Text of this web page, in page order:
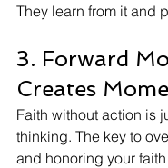
They learn from it and
3. Forward
Creates
Faith without action is
thinking. The key to
and honoring your